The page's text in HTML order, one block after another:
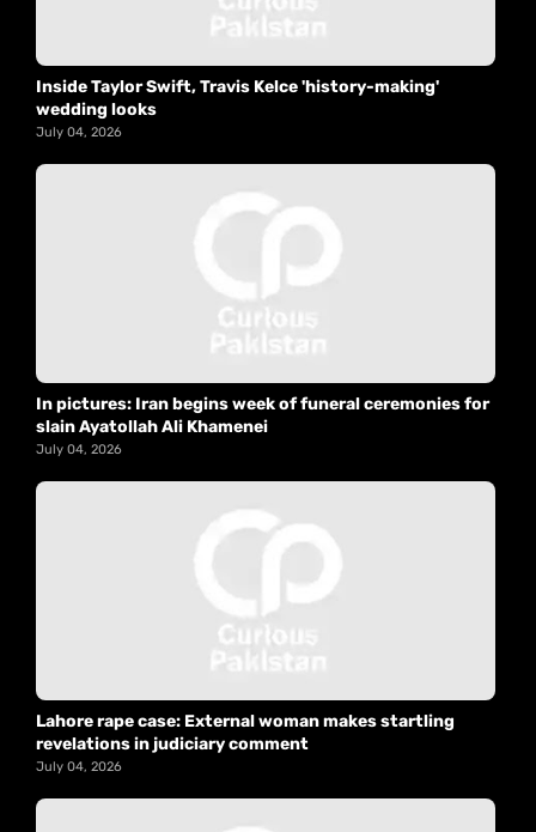
Inside Taylor Swift, Travis Kelce 'history-making'
wedding looks
July 04, 2026
In pictures: Iran begins week of funeral ceremonies for
slain Ayatollah Ali Khamenei
July 04, 2026
Lahore rape case: External woman makes startling
revelations in judiciary comment
July 04, 2026